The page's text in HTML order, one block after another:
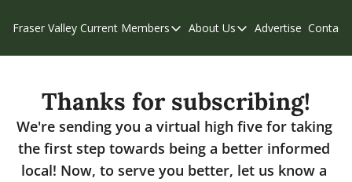
Fraser Valley Current Members
Members
Our Supporters
Weekend Edition
About Us
About Us
Contribute
Privacy Policy
Advertise Contact
Thanks for subscribing!
We're sending you a virtual high five for taking
the first step towards being a better informed
local! Now, to serve you better, let us know a